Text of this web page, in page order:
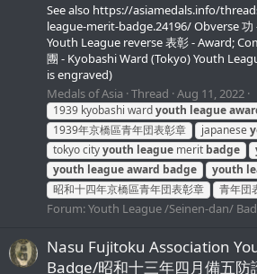
See also https://asiamedals.info/
league-merit-badge.24196/ Obverse
Youth League reverse 表彰 - Award;
團 - Kyobashi Ward (Tokyo) Youth
is engraved)
Medals of Asia Thread Aug 11, 2022
1939 kyobashi wardyouth league
1939年京橋區青年団表彰章
japanese
tokyo cityyouth league merit badge
youth leagueaward badge youth
昭和十四年京橋區青年団表彰章
青年団
Forum:Youth League /Seinen-dan/
Nasu Fujitoku Association
Badge/昭和十三年四月備五防